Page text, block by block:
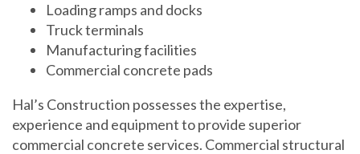
Loading ramps and docks
Truck terminals
Manufacturing facilities
Commercial concrete pads
Hal’s Construction possesses the expertise,
experience and equipment to provide superior
commercial concrete services. Commercial structural